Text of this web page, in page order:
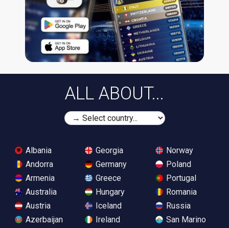
ALL ABOUT...
Albania
Andorra
Armenia
Australia
Austria
Azerbaijan
Georgia
Germany
Greece
Hungary
Iceland
Ireland
Norway
Poland
Portugal
Romania
Russia
San Marino